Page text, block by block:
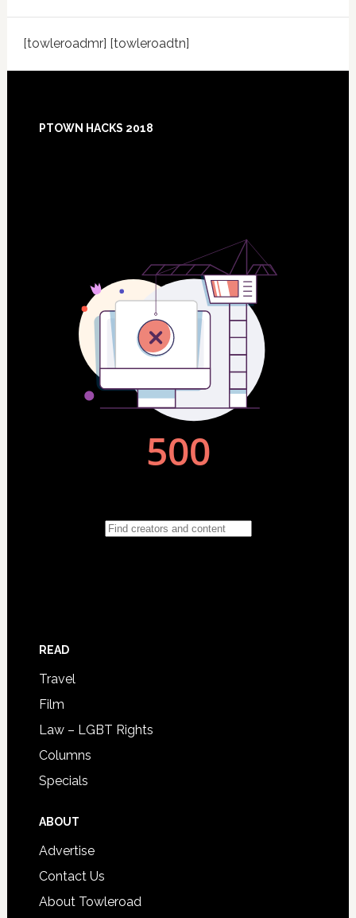
[towleroadmr] [towleroadtn]
Footer
PTOWN HACKS 2018
READ
Travel
Film
Law – LGBT Rights
Columns
Specials
ABOUT
Advertise
Contact Us
About Towleroad